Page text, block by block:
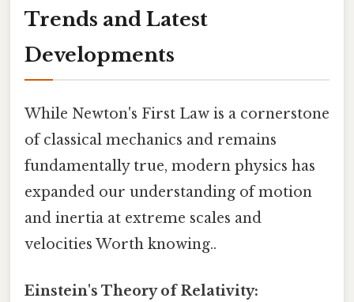
Trends and Latest
Developments
While Newton's First Law is a cornerstone
of classical mechanics and remains
fundamentally true, modern physics has
expanded our understanding of motion
and inertia at extreme scales and
velocities Worth knowing..
Einstein's Theory of Relativity: